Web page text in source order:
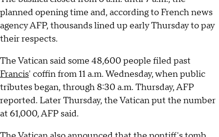
planned opening time and, according to French news
agency AFP, thousands lined up early Thursday to pay
their respects.
The Vatican said some 48,600 people filed past
Francis' coffin from 11 a.m. Wednesday, when public
tributes began, through 8:30 a.m. Thursday, AFP
reported. Later Thursday, the Vatican put the number
at 61,000, AFP said.